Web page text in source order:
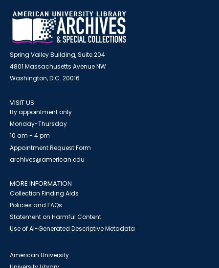
Spring Valley Building, Suite 204
4801 Massachusetts Avenue NW
Washington, D.C. 20016
VISIT US
By appointment only
Monday-Thursday
10 am - 4 pm
Appointment Request Form
archives@american.edu
MORE INFORMATION
Collection Finding Aids
Policies and FAQs
Statement on Harmful Content
Use of AI-Generated Descriptive Metadata
American University